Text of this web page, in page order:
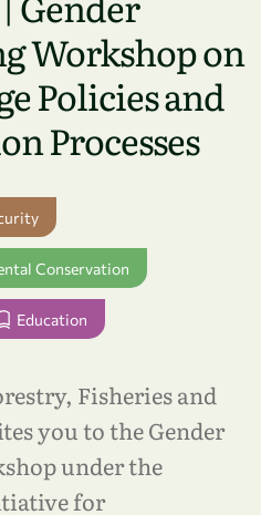
Workshop on
Policies and
Processes
Conservation
Education
Fisheries and
you to the Gender
under the
for